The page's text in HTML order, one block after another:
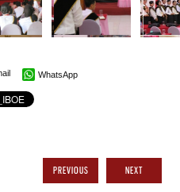
WhatsApp
PREVIOUS NEXT